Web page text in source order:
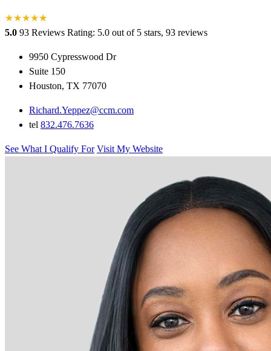
★★★★★
★
5.0 93 Reviews Rating: 5.0 out of 5 stars, 93 reviews
9950 Cypresswood Dr
Suite 150
Houston, TX 77070
Richard.Yeppez@ccm.com
tel 832.476.7636
See What I Qualify For Visit My Website